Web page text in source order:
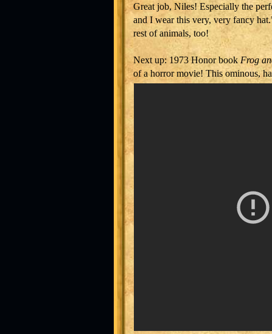
Great job, Niles! Especially the
and I wear this very, very fancy
rest of animals, too!
Next up: 1973 Honor book Frog
of a horror movie! This ominous,